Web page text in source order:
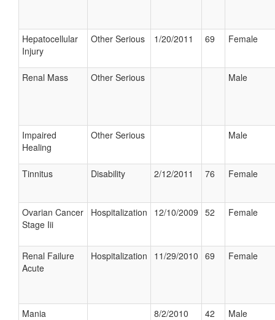
Hepatocellular
Injury
Other Serious 1/20/2011 69 Female
Renal Mass Other Serious Male
Impaired
Healing
Other Serious Male
Tinnitus Disability 2/12/2011 76 Female
Ovarian Cancer
Stage Iii
Hospitalization 12/10/2009 52 Female
Renal Failure
Acute
Hospitalization 11/29/2010 69 Female
Mania 8/2/2010 42 Male